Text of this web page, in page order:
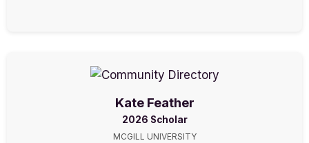
Kate Feather
2026 Scholar
MCGILL UNIVERSITY